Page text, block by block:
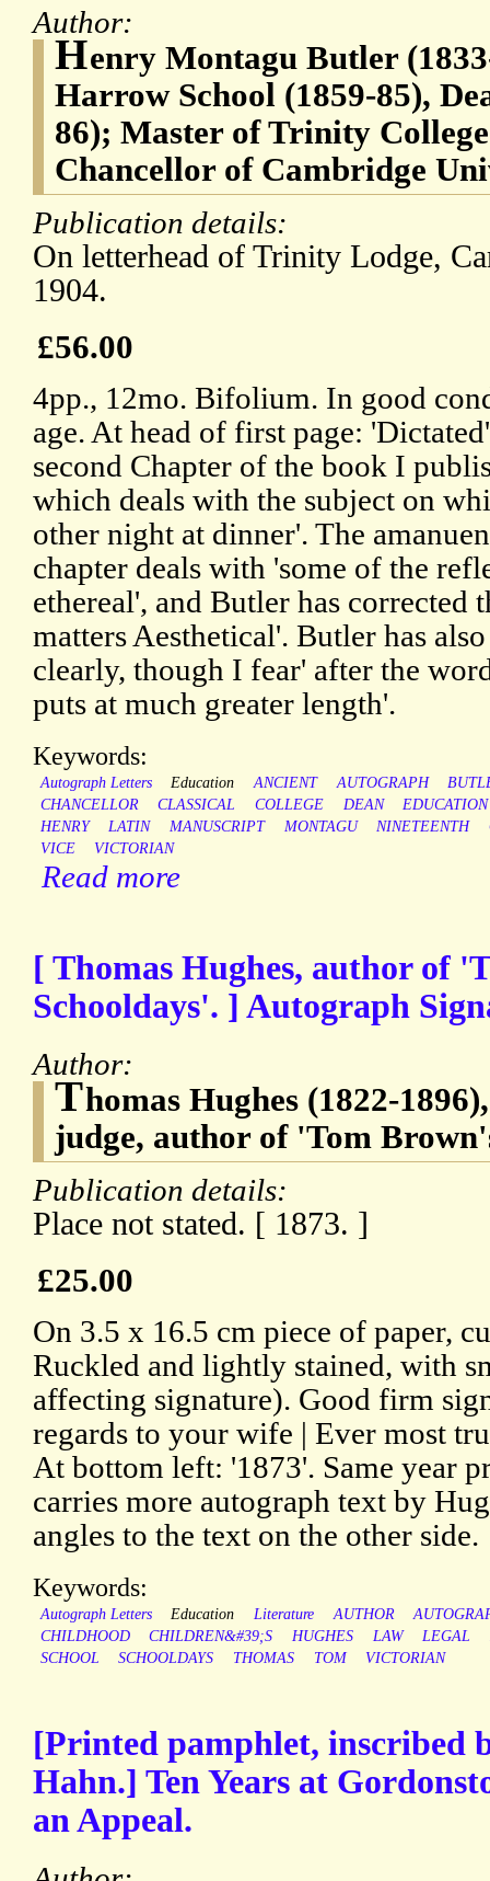
Author:
Henry Montagu Butler
Harrow School (1859-85),
86); Master of Trinity
Chancellor of Cambridge
Publication details:
On letterhead of Trinity Lodge,
1904.
£56.00
4pp., 12mo. Bifolium. In good
age. At head of first page:
second Chapter of the book I
which deals with the subject on
other night at dinner'. The
chapter deals with 'some of the
ethereal', and Butler has corrected
matters Aesthetical'. Butler has
clearly, though I fear' after the
puts at much greater length'.
Keywords:
Autograph Letters Education ANCIENT AUTOGRAPH
CHANCELLOR
CLASSICAL COLLEGE DEAN
EDUCATION
HENRY
LATIN MANUSCRIPT MONTAGU NINETEENTH
VICE
VICTORIAN
Read more
[ Thomas Hughes, author of
Schooldays'. ] Autograph
Author:
Thomas Hughes (1822-
judge, author of 'Tom
Publication details:
Place not stated. [ 1873. ]
£25.00
On 3.5 x 16.5 cm piece of paper,
Ruckled and lightly stained, with
affecting signature). Good firm
regards to your wife | Ever most
At bottom left: '1873'. Same year
carries more autograph text by
angles to the text on the other side.
Keywords:
Autograph Letters Education Literature AUTHOR
CHILDHOOD
CHILDREN&#39;S HUGHES LAW LEGAL
SCHOOL
SCHOOLDAYS THOMAS TOM VICTORIAN
[Printed pamphlet, inscribed
Hahn.] Ten Years at
an Appeal.